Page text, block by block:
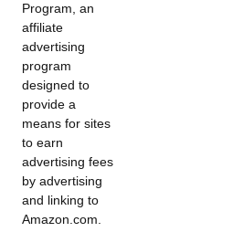
Program, an
affiliate
advertising
program
designed to
provide a
means for sites
to earn
advertising fees
by advertising
and linking to
Amazon.com.